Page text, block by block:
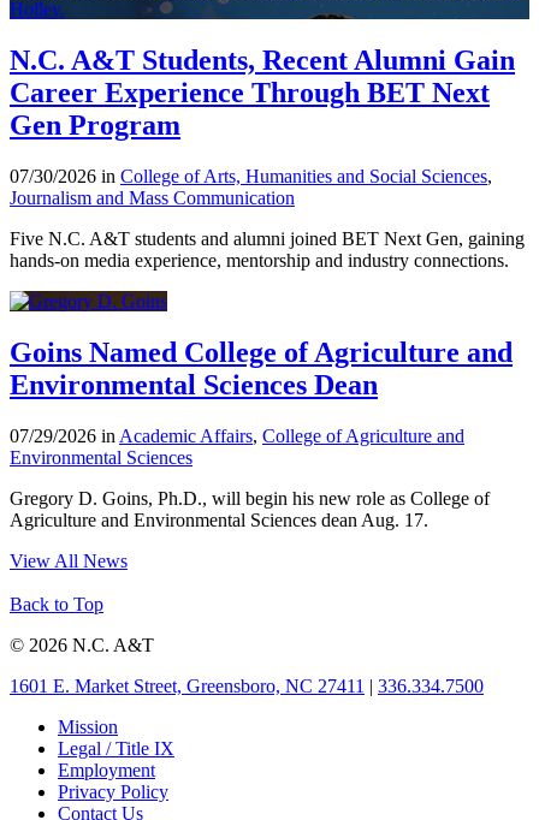
N.C. A&T Students, Recent Alumni Gain
Career Experience Through BET Next
Gen Program
07/30/2026 in College of Arts, Humanities and Social Sciences,
Journalism and Mass Communication
Five N.C. A&T students and alumni joined BET Next Gen, gaining
hands-on media experience, mentorship and industry connections.
Goins Named College of Agriculture and
Environmental Sciences Dean
07/29/2026 in Academic Affairs, College of Agriculture and
Environmental Sciences
Gregory D. Goins, Ph.D., will begin his new role as College of
Agriculture and Environmental Sciences dean Aug. 17.
View All News
Back to Top
© 2026 N.C. A&T
1601 E. Market Street, Greensboro, NC 27411 | 336.334.7500
Mission
Legal / Title IX
Employment
Privacy Policy
Contact Us